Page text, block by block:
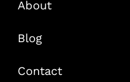
About
Blog
Contact